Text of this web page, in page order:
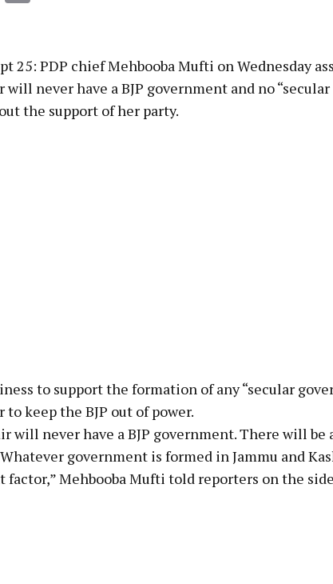
25: PDP chief Mehbooba Mufti on Wednesday
will never have a BJP government and no
the support of her party.
to support the formation of any “secular
to keep the BJP out of power.
will never have a BJP government. There will be
government is formed in Jammu and
Mehbooba Mufti told reporters on the